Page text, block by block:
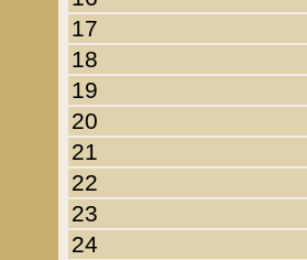
17
18
19
20
21
22
23
24